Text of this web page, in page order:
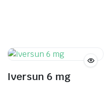
Iversun 6 mg